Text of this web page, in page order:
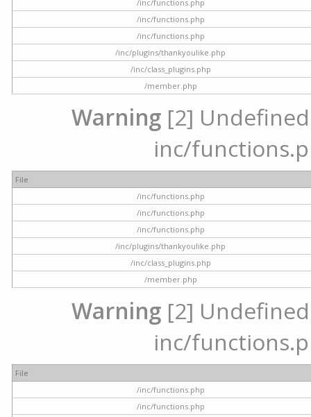
/inc/functions.php
/inc/functions.php
/inc/functions.php
/inc/plugins/thankyoulike.php
/inc/class_plugins.php
/member.php
Warning [2]
inc/
File
/inc/functions.php
/inc/functions.php
/inc/functions.php
/inc/plugins/thankyoulike.php
/inc/class_plugins.php
/member.php
Warning [2]
inc/
File
/inc/functions.php
/inc/functions.php